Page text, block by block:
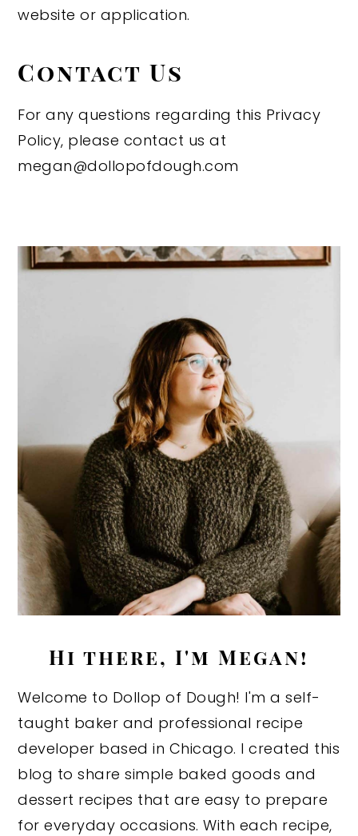
website or application.
Contact Us
For any questions regarding this Privacy
Policy, please contact us at
megan@dollopofdough.com
Primary
Hi there, I'm Megan!
Welcome to Dollop of Dough! I'm a self-
taught baker and professional recipe
developer based in Chicago. I created this
blog to share simple baked goods and
dessert recipes that are easy to prepare
for everyday occasions. With each recipe,